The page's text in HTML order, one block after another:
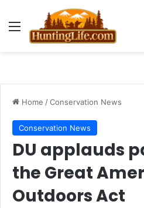
Menu
Home /Conservation News
Conservation News
DU applauds
the Great
Outdoors Act